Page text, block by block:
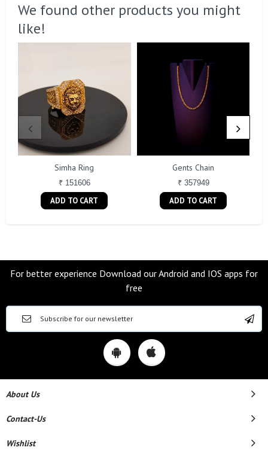
We found other products you might
like!
Simha Ring
₹ 151606
ADD TO CART
Gents Chain
₹ 357949
ADD TO CART
For better experience Download our Android and IOS apps for
free
About Us
Contact-Us
Wishlist